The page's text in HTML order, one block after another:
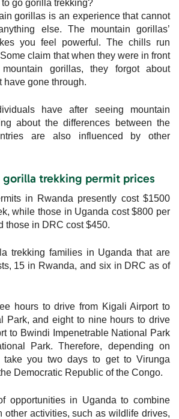
go gorilla trekking?
gorillas is an experience that cannot
else. The mountain gorillas’
you feel powerful. The chills run
claim that when they were in front
gorillas, they forgot about
have gone through.
have after seeing mountain
about the differences between the
are also influenced by other
gorilla trekking permit prices
in Rwanda presently cost $1500
while those in Uganda cost $800 per
those in DRC cost $450.
trekking families in Uganda that are
15 in Rwanda, and six in DRC as of
hours to drive from Kigali Airport to
Park, and eight to nine hours to drive
to Bwindi Impenetrable National Park
Park. Therefore, depending on
you two days to get to Virunga
Democratic Republic of the Congo.
opportunities in Uganda to combine
other activities, such as wildlife drives,